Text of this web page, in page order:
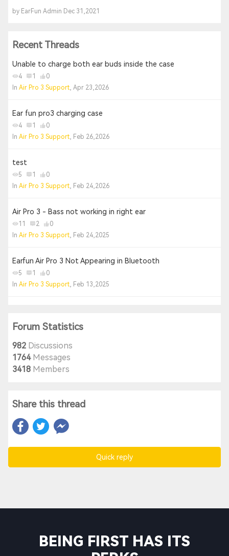
by EarFun Admin Dec 31,2021
Recent Threads
Unable to charge both ear buds inside the case
4 1
0
In Air Pro 3 Support, Apr 23,2026
Ear fun pro3 charging case
4 1
0
In Air Pro 3 Support, Feb 26,2026
test
5 1
0
In Air Pro 3 Support, Feb 24,2026
Air Pro 3 - Bass not working in right ear
11 2
0
In Air Pro 3 Support, Feb 24,2025
Earfun Air Pro 3 Not Appearing in Bluetooth
5 1
0
In Air Pro 3 Support, Feb 13,2025
Forum Statistics
982 Discussions
1764Messages
3418 Members
Share this thread
Quick reply
BEING FIRST HAS ITS